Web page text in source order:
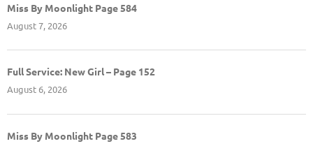
Miss By Moonlight Page 584
August 7, 2026
Full Service: New Girl – Page 152
August 6, 2026
Miss By Moonlight Page 583